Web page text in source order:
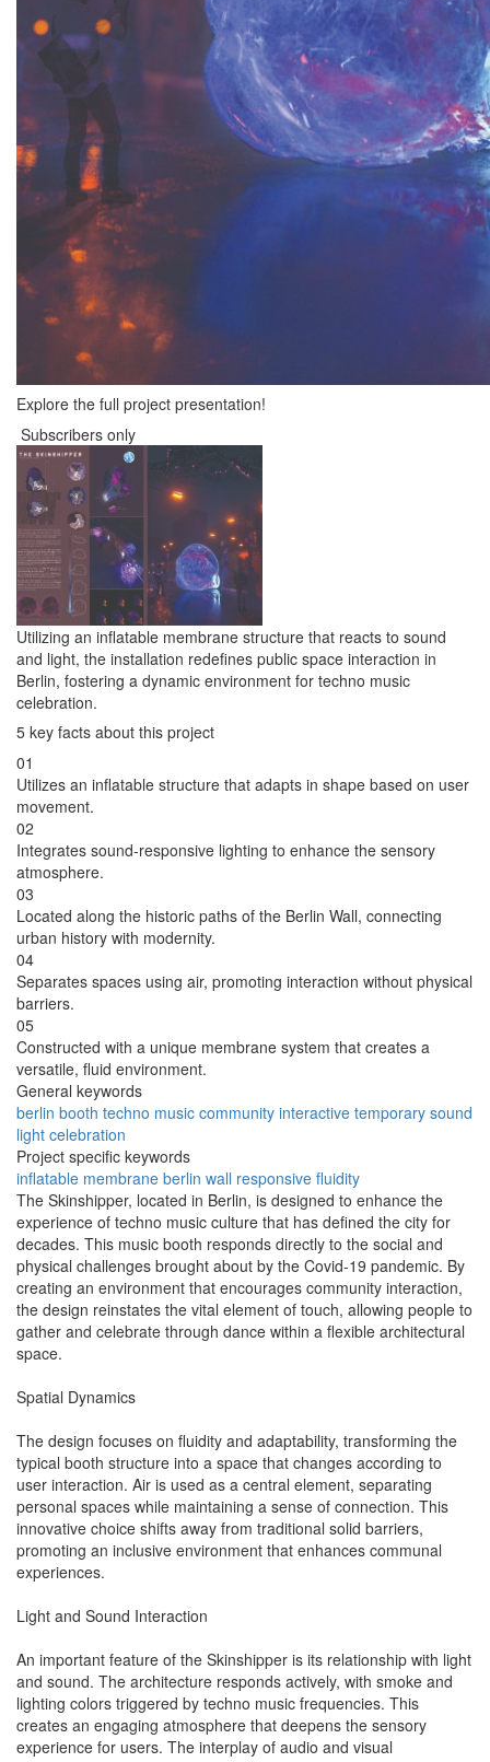
Explore the full project presentation!
Subscribers only
Utilizing an inflatable membrane structure that reacts to sound
and light, the installation redefines public space interaction in
Berlin, fostering a dynamic environment for techno music
celebration.
5 key facts about this project
01
Utilizes an inflatable structure that adapts in shape based on user
movement.
02
Integrates sound-responsive lighting to enhance the sensory
atmosphere.
03
Located along the historic paths of the Berlin Wall, connecting
urban history with modernity.
04
Separates spaces using air, promoting interaction without physical
barriers.
05
Constructed with a unique membrane system that creates a
versatile, fluid environment.
General keywords
berlin booth techno music community interactive temporary sound
light celebration
Project specific keywords
inflatable membrane berlin wall responsive fluidity
The Skinshipper, located in Berlin, is designed to enhance the
experience of techno music culture that has defined the city for
decades. This music booth responds directly to the social and
physical challenges brought about by the Covid-19 pandemic. By
creating an environment that encourages community interaction,
the design reinstates the vital element of touch, allowing people to
gather and celebrate through dance within a flexible architectural
space.
Spatial Dynamics
The design focuses on fluidity and adaptability, transforming the
typical booth structure into a space that changes according to
user interaction. Air is used as a central element, separating
personal spaces while maintaining a sense of connection. This
innovative choice shifts away from traditional solid barriers,
promoting an inclusive environment that enhances communal
experiences.
Light and Sound Interaction
An important feature of the Skinshipper is its relationship with light
and sound. The architecture responds actively, with smoke and
lighting colors triggered by techno music frequencies. This
creates an engaging atmosphere that deepens the sensory
experience for users. The interplay of audio and visual